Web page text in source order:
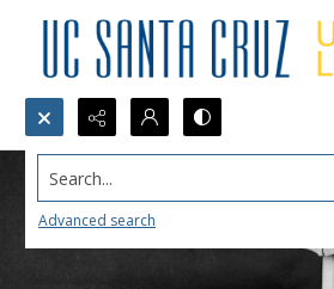
Search...
Advanced search